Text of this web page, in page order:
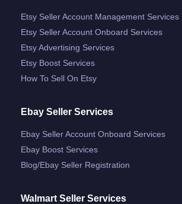
Etsy Seller Account Management Services
Etsy Seller Account Onboard Services
Etsy Advertising Services
Etsy Boost Services
How To Sell On Etsy
Ebay Seller Services
Ebay Seller Account Onboard Services
Ebay Boost Services
Blog/ebay Seller Registration
Walmart Seller Services